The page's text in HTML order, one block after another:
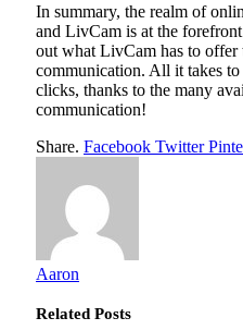
In summary, the realm of
and LivCam is at the
out what LivCam has to
communication. All it takes
clicks, thanks to the many
communication!
Share. Facebook Twitter
Aaron
Related Posts